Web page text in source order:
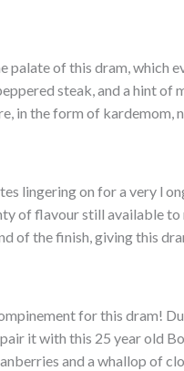
palate of this dram, which
steak, and a hint of
in the form of kardemom,
lingering on for a very l
of flavour still available
of the finish, giving this
for this dram!
it with this 25 year old
and a whallop of